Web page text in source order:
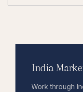
India
Work through